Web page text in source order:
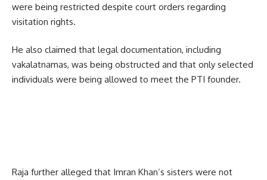
were being restricted despite court orders regarding
visitation rights.
He also claimed that legal documentation, including
vakalatnamas, was being obstructed and that only selected
individuals were being allowed to meet the PTI founder.
Raja further alleged that Imran Khan’s sisters were not